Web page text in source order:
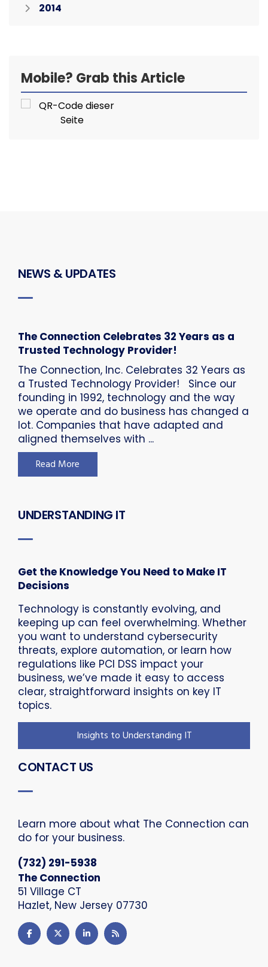
2014
Mobile? Grab this Article
NEWS & UPDATES
The Connection Celebrates 32 Years as a
Trusted Technology Provider!
The Connection, Inc. Celebrates 32 Years as
a Trusted Technology Provider! Since our
founding in 1992, technology and the way
we operate and do business has changed a
lot. Companies that have adapted and
aligned themselves with ...
Read More
UNDERSTANDING IT
Get the Knowledge You Need to Make IT
Decisions
Technology is constantly evolving, and
keeping up can feel overwhelming. Whether
you want to understand cybersecurity
threats, explore automation, or learn how
regulations like PCI DSS impact your
business, we’ve made it easy to access
clear, straightforward insights on key IT
topics.
Insights to Understanding IT
CONTACT US
Learn more about what The Connection can
do for your business.
(732) 291-5938
The Connection
51 Village CT
Hazlet, New Jersey 07730